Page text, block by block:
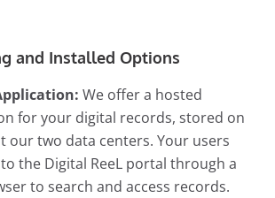
and Installed Options
We offer a hosted
for your digital records, stored on
our two data centers. Your users
the Digital ReeL portal through a
to search and access records.